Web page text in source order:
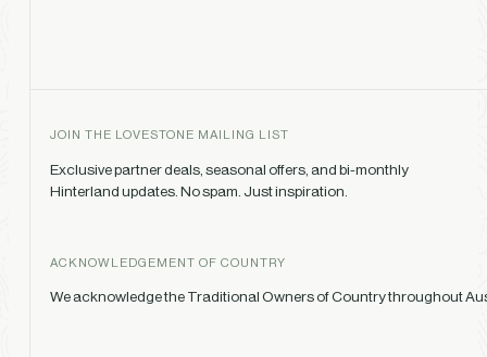
JOIN THE LOVESTONE MAILING LIST
Exclusive partner deals, seasonal offers, and bi-monthly
Hinterland updates. No spam. Just inspiration.
ACKNOWLEDGEMENT OF COUNTRY
We acknowledge the Traditional Owners of Country throughout